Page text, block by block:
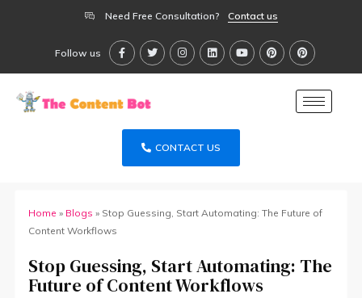
Need Free Consultation? Contact us
Follow us
CONTACT US
Home » Blogs » Stop Guessing, Start Automating: The Future of
Content Workflows
Stop Guessing, Start Automating: The
Future of Content Workflows